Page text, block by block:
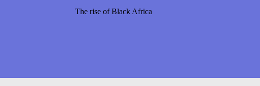
The rise of Black Africa